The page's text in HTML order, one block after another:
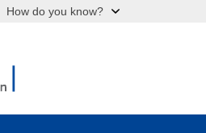
How do you know?